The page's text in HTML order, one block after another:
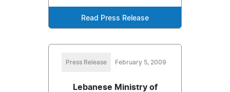
Read Press Release
Press Release February 5, 2009
Lebanese Ministry of